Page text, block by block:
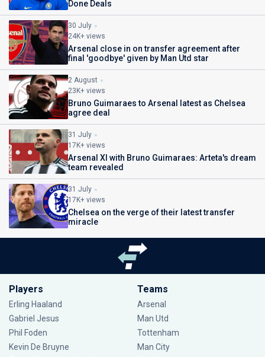
Done Deals
30 July
24K+ views
Arsenal close in on transfer agreement after
final 'goodbye' given by Man Utd star
2 August
23K+ views
Bruno Guimaraes to Arsenal latest as Chelsea
agree deal
31 July
17K+ views
Arsenal XI with Bruno Guimaraes: Arteta's dream
team revealed
31 July
17K+ views
Chelsea on the verge of their latest transfer
miracle
Players
Erling Haaland
Gabriel Jesus
Phil Foden
Kevin De Bruyne
Teams
Arsenal
Man Utd
Tottenham
Man City